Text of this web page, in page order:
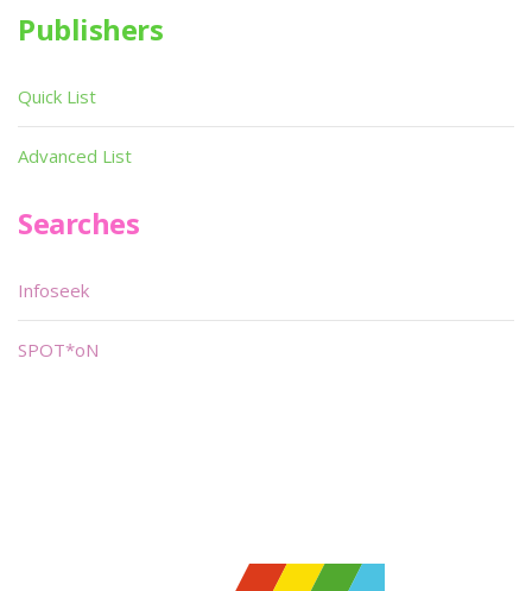
Publishers
Quick List
Advanced List
Searches
Infoseek
SPOT*oN